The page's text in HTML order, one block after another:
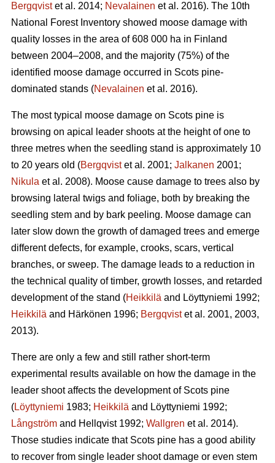
Bergqvistet al. 2014; Nevalainen et al. 2016). The 10th
National Forest Inventory showed moose damage with
quality losses in the area of 608 000 ha in Finland
between 2004–2008, and the majority (75%) of the
identified moose damage occurred in Scots pine-
dominated stands (Nevalainen et al. 2016).
The most typical moose damage on Scots pine is
browsing on apical leader shoots at the height of one to
three metres when the seedling stand is approximately 10
to 20 years old (Bergqvistet al. 2001; Jalkanen 2001;
Nikula et al. 2008). Moose cause damage to trees also by
browsing lateral twigs and foliage, both by breaking the
seedling stem and by bark peeling. Moose damage can
later slow down the growth of damaged trees and emerge
different defects, for example, crooks, scars, vertical
branches, or sweep. The damage leads to a reduction in
the technical quality of timber, growth losses, and retarded
development of the stand (Heikkilä and Löyttyniemi 1992;
Heikkilä and Härkönen 1996; Bergqvistet al. 2001, 2003,
2013).
There are only a few and still rather short-term
experimental results available on how the damage in the
leader shoot affects the development of Scots pine
(Löyttyniemi 1983; Heikkilä and Löyttyniemi 1992;
Långström and Hellqvist 1992; Wallgren et al. 2014).
Those studies indicate that Scots pine has a good ability
to recover from single leader shoot damage or even stem